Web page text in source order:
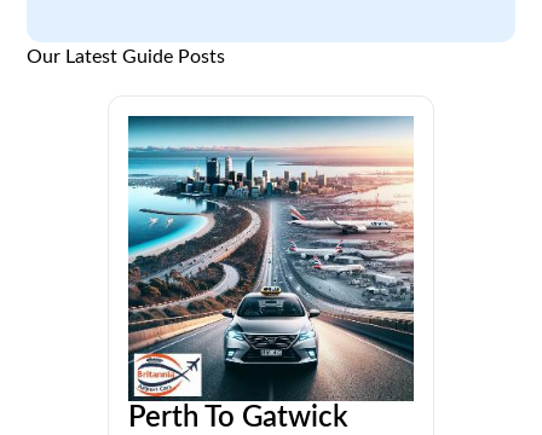
Our Latest Guide Posts
Perth To Gatwick